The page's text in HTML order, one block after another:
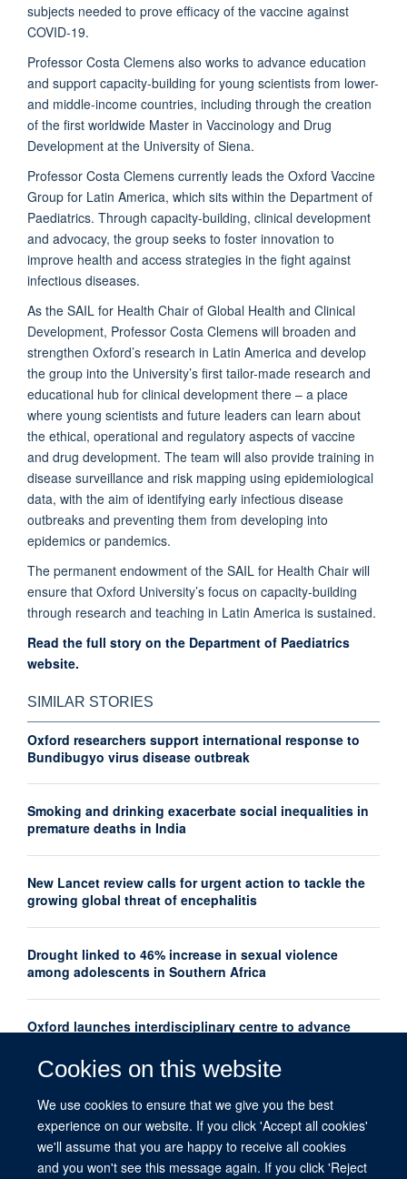
Cookies on this website
We use cookies to ensure that we give you the best
experience on our website. If you click 'Accept all cookies'
we'll assume that you are happy to receive all cookies
and you won't see this message again. If you click 'Reject
subjects needed to prove efficacy of the vaccine against
COVID-19.
Professor Costa Clemens also works to advance education
and support capacity-building for young scientists from lower-
and middle-income countries, including through the creation
of the first worldwide Master in Vaccinology and Drug
Development at the University of Siena.
Professor Costa Clemens currently leads the Oxford Vaccine
Group for Latin America, which sits within the Department of
Paediatrics. Through capacity-building, clinical development
and advocacy, the group seeks to foster innovation to
improve health and access strategies in the fight against
infectious diseases.
As the SAIL for Health Chair of Global Health and Clinical
Development, Professor Costa Clemens will broaden and
strengthen Oxford’s research in Latin America and develop
the group into the University’s first tailor-made research and
educational hub for clinical development there – a place
where young scientists and future leaders can learn about
the ethical, operational and regulatory aspects of vaccine
and drug development. The team will also provide training in
disease surveillance and risk mapping using epidemiological
data, with the aim of identifying early infectious disease
outbreaks and preventing them from developing into
epidemics or pandemics.
The permanent endowment of the SAIL for Health Chair will
ensure that Oxford University’s focus on capacity-building
through research and teaching in Latin America is sustained.
Read the full story on the Department of Paediatrics
website.
SIMILAR STORIES
Oxford researchers support international response to
Bundibugyo virus disease outbreak
Smoking and drinking exacerbate social inequalities in
premature deaths in India
New Lancet review calls for urgent action to tackle the
growing global threat of encephalitis
Drought linked to 46% increase in sexual violence
among adolescents in Southern Africa
Oxford launches interdisciplinary centre to advance
New Lancet series shows how thousands of maternal
deaths could be prevented each year